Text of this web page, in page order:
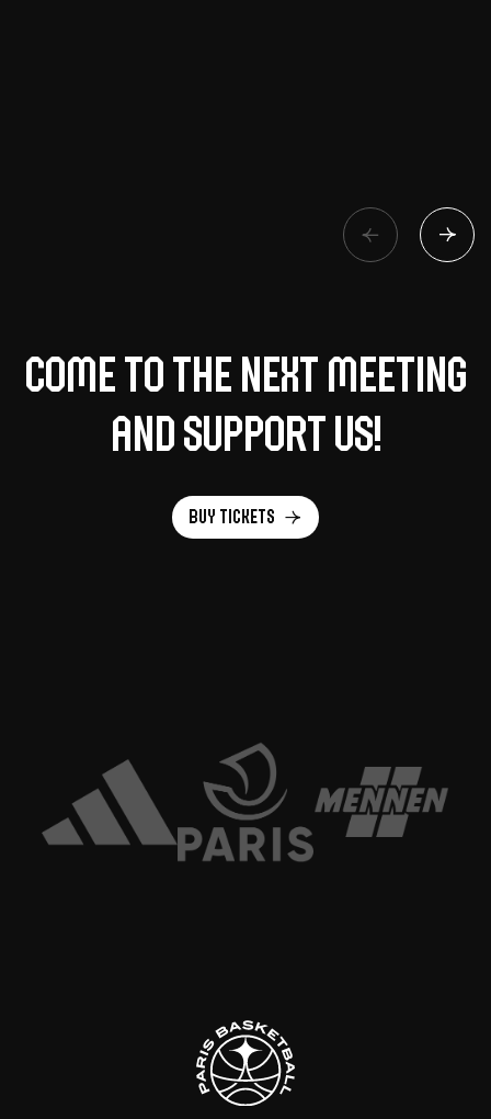
Come to the next meeting
and support us!
Buy tickets